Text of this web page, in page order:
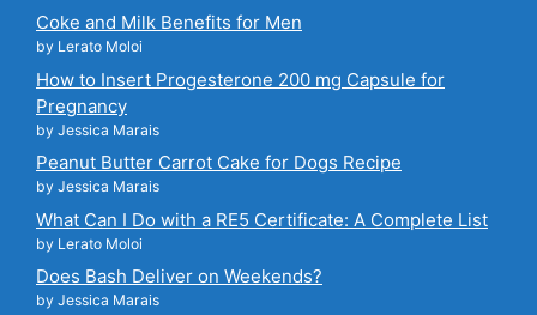
Coke and Milk Benefits for Men
by Lerato Moloi
How to Insert Progesterone 200 mg Capsule for
Pregnancy
by Jessica Marais
Peanut Butter Carrot Cake for Dogs Recipe
by Jessica Marais
What Can I Do with a RE5 Certificate: A Complete List
by Lerato Moloi
Does Bash Deliver on Weekends?
by Jessica Marais